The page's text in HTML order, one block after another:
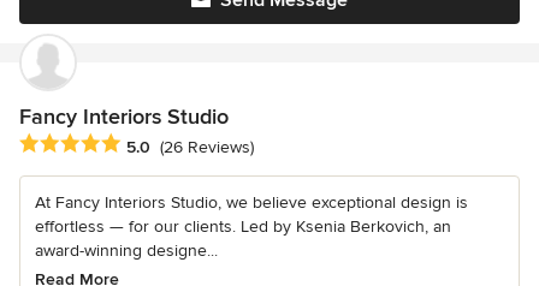
Fancy Interiors Studio
Average rating: 5 out of 5 stars
5.0 (26 Reviews)
At Fancy Interiors Studio, we believe exceptional design is
effortless — for our clients. Led by Ksenia Berkovich, an
award-winning designe...
Read More